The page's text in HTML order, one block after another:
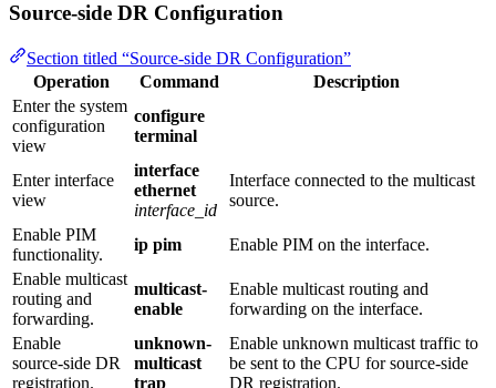
Source-side DR Configuration
Section titled “Source-side DR Configuration”
Operation
Command
Description
Enter the system
configuration
view
configure
terminal
Enter interface
view
interface
ethernet
interface_id
Interface connected to the multicast
source.
Enable PIM
functionality.
ip pim
Enable PIM on the interface.
Enable multicast
routing and
forwarding.
multicast-
enable
Enable multicast routing and
forwarding on the interface.
Enable
source‑side DR
registration.
unknown-
multicast
trap
Enable unknown multicast traffic to
be sent to the CPU for source‑side
DR registration.